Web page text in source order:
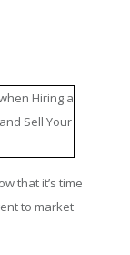
that it’s time
to market